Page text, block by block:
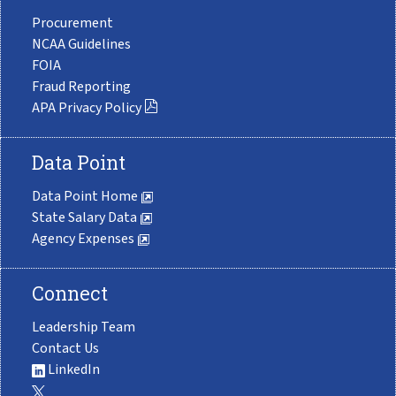
Procurement
NCAA Guidelines
FOIA
Fraud Reporting
APA Privacy Policy
Data Point
Data Point Home
State Salary Data
Agency Expenses
Connect
Leadership Team
Contact Us
LinkedIn